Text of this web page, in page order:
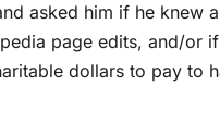
asked him if he knew
page edits, and/or
dollars to pay to